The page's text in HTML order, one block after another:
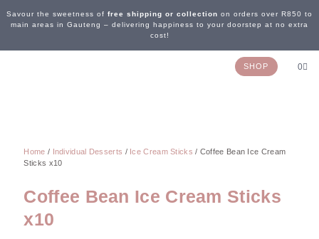
Savour the sweetness of free shipping or collection on orders over R850 to
main areas in Gauteng – delivering happiness to your doorstep at no extra
cost!
SHOP 0
Home / Individual Desserts / Ice Cream Sticks / Coffee Bean Ice Cream
Sticks x10
Coffee Bean Ice Cream Sticks
x10